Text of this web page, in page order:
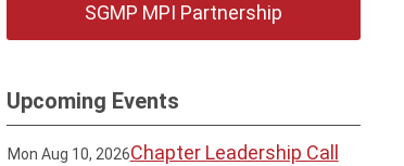
SGMP MPI Partnership
Upcoming Events
Mon Aug 10, 2026Chapter Leadership Call